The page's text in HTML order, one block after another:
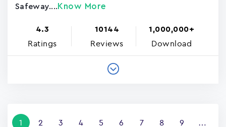
Safeway.... Know More
4.3
Ratings
10144
Reviews
1,000,000+
Download
Current
1 Page
2 Page
3 Page
4 Page
5 Page
6 Page
7 Page
8 Page
9 …